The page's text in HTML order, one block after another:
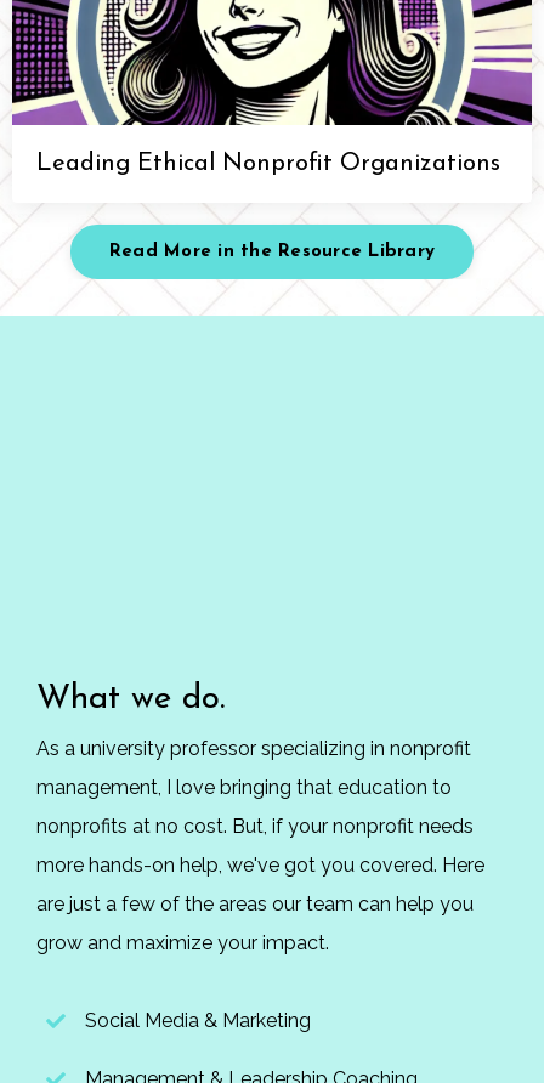
Leading Ethical Nonprofit Organizations
Read More in the Resource Library
What we do.
As a university professor specializing in nonprofit
management, I love bringing that education to
nonprofits at no cost. But, if your nonprofit needs
more hands-on help, we've got you covered. Here
are just a few of the areas our team can help you
grow and maximize your impact.
Social Media & Marketing